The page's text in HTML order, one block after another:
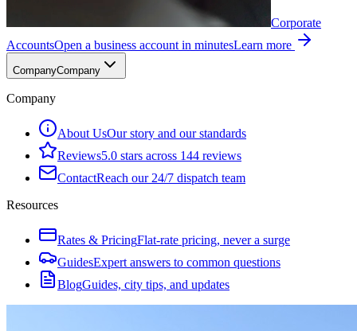
Corporate
AccountsOpen a business account in minutesLearn more
CompanyCompany
Company
About UsOur story and our standards
Reviews5.0 stars across 144 reviews
ContactReach our 24/7 dispatch team
Resources
Rates & PricingFlat-rate pricing, never a surge
GuidesExpert answers to common questions
BlogGuides, city tips, and updates